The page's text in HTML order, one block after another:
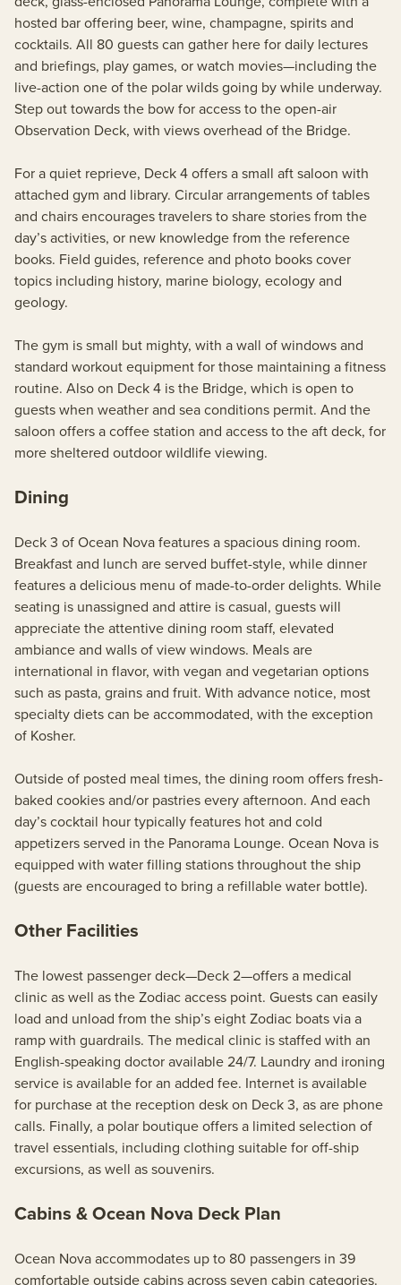
hosted bar offering beer, wine, champagne, spirits and
cocktails. All 80 guests can gather here for daily lectures
and briefings, play games, or watch movies—including the
live-action one of the polar wilds going by while underway.
Step out towards the bow for access to the open-air
Observation Deck, with views overhead of the Bridge.
For a quiet reprieve, Deck 4 offers a small aft saloon with
attached gym and library. Circular arrangements of tables
and chairs encourages travelers to share stories from the
day’s activities, or new knowledge from the reference
books. Field guides, reference and photo books cover
topics including history, marine biology, ecology and
geology.
The gym is small but mighty, with a wall of windows and
standard workout equipment for those maintaining a fitness
routine. Also on Deck 4 is the Bridge, which is open to
guests when weather and sea conditions permit. And the
saloon offers a coffee station and access to the aft deck, for
more sheltered outdoor wildlife viewing.
Dining
Deck 3 of Ocean Nova features a spacious dining room.
Breakfast and lunch are served buffet-style, while dinner
features a delicious menu of made-to-order delights. While
seating is unassigned and attire is casual, guests will
appreciate the attentive dining room staff, elevated
ambiance and walls of view windows. Meals are
international in flavor, with vegan and vegetarian options
such as pasta, grains and fruit. With advance notice, most
specialty diets can be accommodated, with the exception
of Kosher.
Outside of posted meal times, the dining room offers fresh-
baked cookies and/or pastries every afternoon. And each
day’s cocktail hour typically features hot and cold
appetizers served in the Panorama Lounge. Ocean Nova is
equipped with water filling stations throughout the ship
(guests are encouraged to bring a refillable water bottle).
Other Facilities
The lowest passenger deck—Deck 2—offers a medical
clinic as well as the Zodiac access point. Guests can easily
load and unload from the ship’s eight Zodiac boats via a
ramp with guardrails. The medical clinic is staffed with an
English-speaking doctor available 24/7. Laundry and ironing
service is available for an added fee. Internet is available
for purchase at the reception desk on Deck 3, as are phone
calls. Finally, a polar boutique offers a limited selection of
travel essentials, including clothing suitable for off-ship
excursions, as well as souvenirs.
Cabins & Ocean Nova Deck Plan
Ocean Nova accommodates up to 80 passengers in 39
comfortable outside cabins across seven cabin categories.